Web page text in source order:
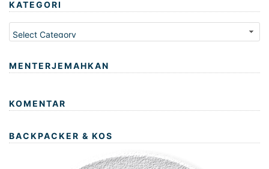
KATEGORI
Kategori
MENTERJEMAHKAN
KOMENTAR
BACKPACKER & KOS